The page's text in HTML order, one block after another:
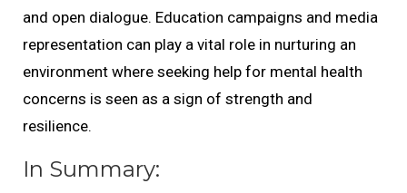
and open dialogue. Education campaigns and media
representation can play a vital role in nurturing an
environment where seeking help for mental health
concerns is seen as a sign of strength and
resilience.
In Summary: